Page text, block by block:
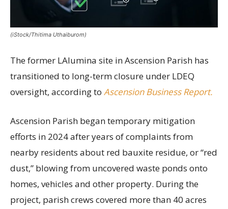
(iStock/Thitima Uthaiburom)
The former LAlumina site in Ascension Parish has
transitioned to long-term closure under LDEQ
oversight, according to Ascension Business Report.
Ascension Parish began temporary mitigation
efforts in 2024 after years of complaints from
nearby residents about red bauxite residue, or “red
dust,” blowing from uncovered waste ponds onto
homes, vehicles and other property. During the
project, parish crews covered more than 40 acres